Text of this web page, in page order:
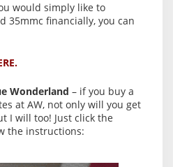
would simply like to
35mmc financially, you can
Wonderland – if you buy a
at AW, not only will you get
I will too! Just click the
the instructions: